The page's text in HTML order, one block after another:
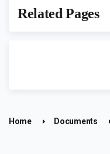
Related Pages
Home Documents